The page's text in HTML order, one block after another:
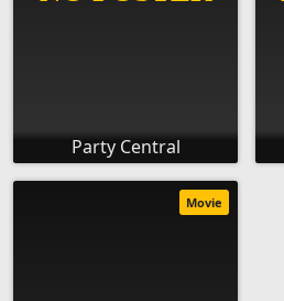
Party Central
Movie